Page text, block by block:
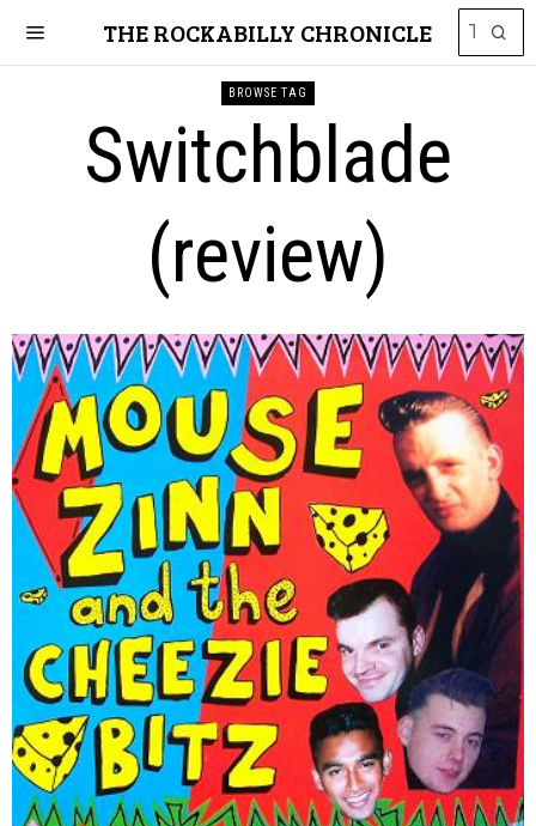
THE ROCKABILLY CHRONICLE
BROWSE TAG
Switchblade
(review)